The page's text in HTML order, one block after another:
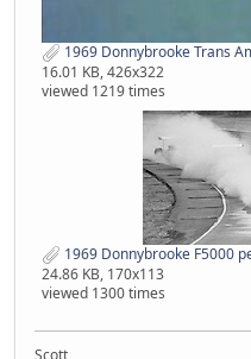
1969 Donnybrooke Trans Am
16.01 KB, 426x322
viewed 1219 times
1969 Donnybrooke F5000
24.86 KB, 170x113
viewed 1300 times
Scott